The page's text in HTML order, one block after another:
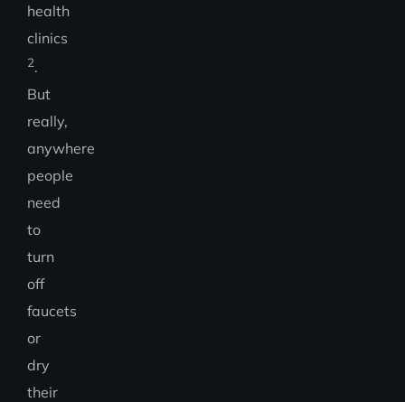
health
clinics
2.
But
really,
anywhere
people
need
to
turn
off
faucets
or
dry
their